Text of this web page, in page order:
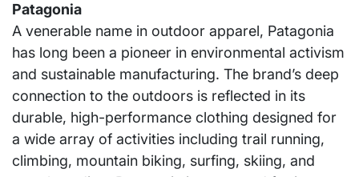
Patagonia
A venerable name in outdoor apparel, Patagonia
has long been a pioneer in environmental activism
and sustainable manufacturing. The brand’s deep
connection to the outdoors is reflected in its
durable, high-performance clothing designed for
a wide array of activities including trail running,
climbing, mountain biking, surfing, skiing, and